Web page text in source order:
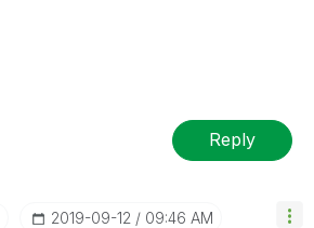
Reply
‎2019-09-12 09:46 AM